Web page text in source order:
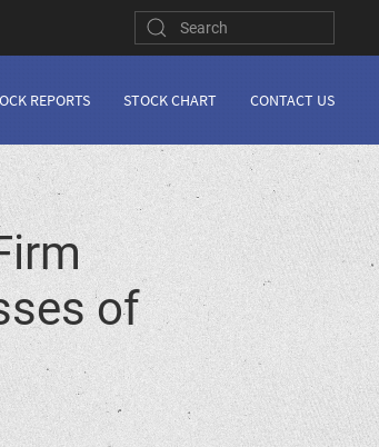
REPORTS STOCK CHART CONTACT US
of